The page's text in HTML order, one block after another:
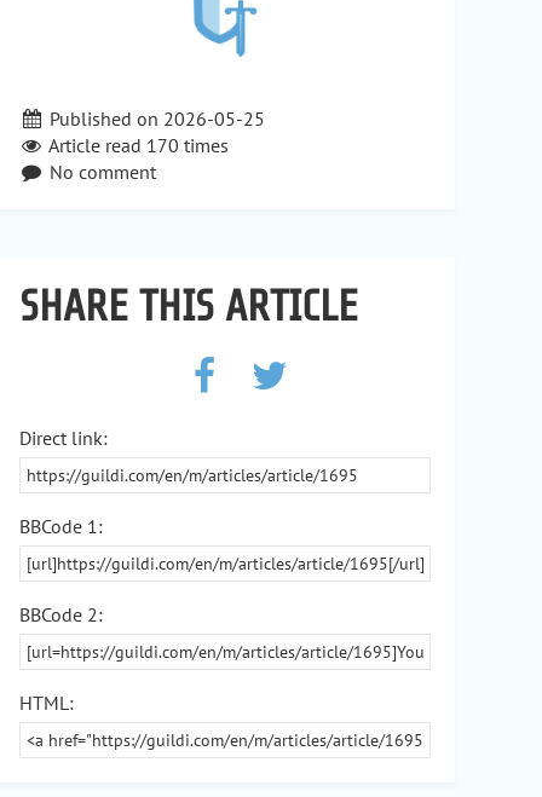
Published on 2026-05-25
Article read 170 times
No comment
SHARE THIS ARTICLE
Direct link:
BBCode 1:
BBCode 2:
HTML: